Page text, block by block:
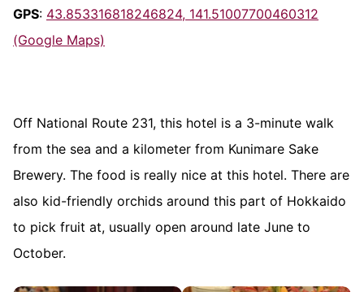
GPS: 43.853316818246824, 141.51007700460312
(Google Maps)
Off National Route 231, this hotel is a 3-minute walk
from the sea and a kilometer from Kunimare Sake
Brewery. The food is really nice at this hotel. There are
also kid-friendly orchids around this part of Hokkaido
to pick fruit at, usually open around late June to
October.